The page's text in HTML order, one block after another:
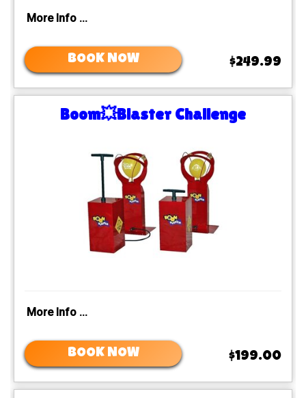
More Info ...
BOOK NOW $249.99
Boom💥Blaster Challenge
More Info ...
BOOK NOW $199.00